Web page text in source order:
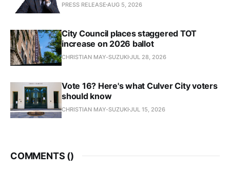
PRESS RELEASE AUG 5, 2026
City Council places staggered TOT
increase on 2026 ballot
CHRISTIAN MAY-SUZUKI JUL 28, 2026
Vote 16? Here's what Culver City voters
should know
CHRISTIAN MAY-SUZUKI JUL 15, 2026
COMMENTS ()